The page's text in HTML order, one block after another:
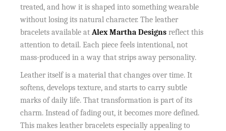
treated, and how it is shaped into something wearable
without losing its natural character. The leather
bracelets available atAlex Martha Designs reflect this
attention to detail. Each piece feels intentional, not
mass-produced in a way that strips away personality.
Leather itself is a material that changes over time. It
softens, develops texture, and starts to carry subtle
marks of daily life. That transformation is part of its
charm. Instead of fading out, it becomes more defined.
This makes leather bracelets especially appealing to